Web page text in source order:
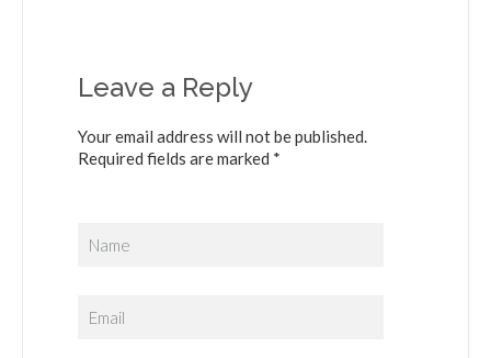
Leave a Reply
Your email address will not be published.
Required fields are marked *